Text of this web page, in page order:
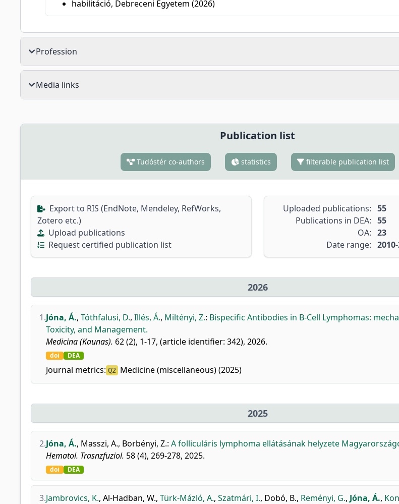
habilitáció, Debreceni Egyetem (2026)
Profession
Media links
Publication list
Tudóstér co-authors statistics filterable publication list
Export to RIS (EndNote, Mendeley, RefWorks,
Zotero etc.)
Upload publications
Request certified publication list
Uploaded publications: 55
Publications in DEA: 55
OA: 23
Date range:
2026
1.Jóna, Á., Tóthfalusi, D., Illés, Á., Miltényi, Z.: Bispecific Antibodies in B-Cell Lymphomas:
Toxicity, and Management.
Medicina (Kaunas). 62 (2), 1-17, (article identifier: 342), 2026.
doi DEA
Journal metrics: Q2 Medicine (miscellaneous) (2025)
2025
2.Jóna, Á., Masszi, A., Borbényi, Z.: A folliculáris lymphoma ellátásának helyzete
Hematol. Trasnzfuziol. 58 (4), 269-278, 2025.
doi DEA
3.Jambrovics, K., Al-Hadban, W., Türk-Mázló, A., Szatmári, I., Dobó, B., Reményi, G., Jóna, Á.,